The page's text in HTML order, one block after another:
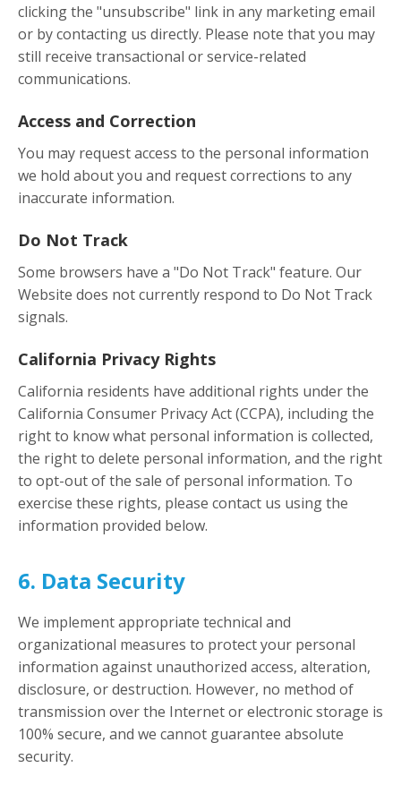
clicking the "unsubscribe" link in any marketing email
or by contacting us directly. Please note that you may
still receive transactional or service-related
communications.
Access and Correction
You may request access to the personal information
we hold about you and request corrections to any
inaccurate information.
Do Not Track
Some browsers have a "Do Not Track" feature. Our
Website does not currently respond to Do Not Track
signals.
California Privacy Rights
California residents have additional rights under the
California Consumer Privacy Act (CCPA), including the
right to know what personal information is collected,
the right to delete personal information, and the right
to opt-out of the sale of personal information. To
exercise these rights, please contact us using the
information provided below.
6. Data Security
We implement appropriate technical and
organizational measures to protect your personal
information against unauthorized access, alteration,
disclosure, or destruction. However, no method of
transmission over the Internet or electronic storage is
100% secure, and we cannot guarantee absolute
security.